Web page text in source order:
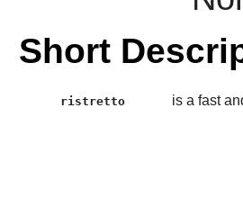
Short
ristretto is a fast